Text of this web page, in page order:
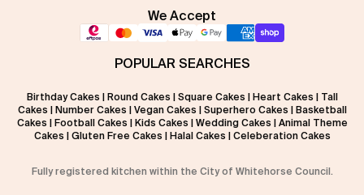
We Accept
POPULAR SEARCHES
Birthday Cakes Round Cakes Square Cakes Heart Cakes
Tall
Cakes
Number Cakes Vegan Cakes Superhero Cakes
Basketball
Cakes
Football Cakes Kids Cakes Wedding Cakes
Animal Theme
Cakes
Gluten Free Cakes Halal Cakes Celeberation Cakes
Fully registered kitchen within the City of Whitehorse Council.